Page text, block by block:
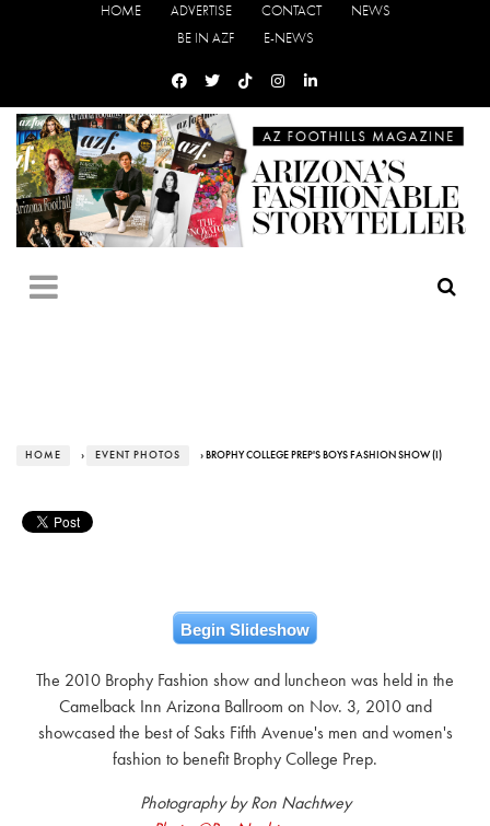
HOME ADVERTISE CONTACT
NEWS
BE IN AZF
E-NEWS
HOME › EVENT PHOTOS › BROPHY COLLEGE PREP'S BOYS FASHION SHOW (I)
Begin Slideshow
The 2010 Brophy Fashion show and luncheon was held in the
Camelback Inn Arizona Ballroom on Nov. 3, 2010 and
showcased the best of Saks Fifth Avenue's men and women's
fashion to benefit Brophy College Prep.
Photography by Ron Nachtwey